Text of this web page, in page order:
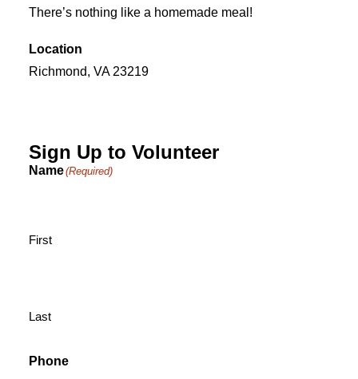
There’s nothing like a homemade meal!
Location
Richmond, VA 23219
Sign Up to Volunteer
Name(Required)
First
Last
Phone